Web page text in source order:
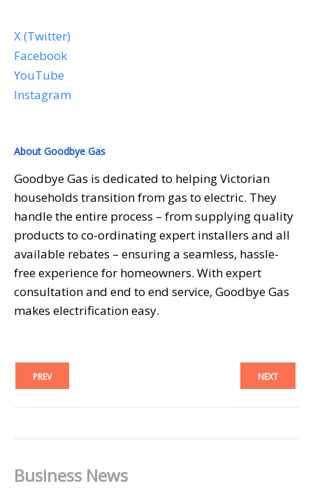
X (Twitter)
Facebook
YouTube
Instagram
About Goodbye Gas
Goodbye Gas is dedicated to helping Victorian
households transition from gas to electric. They
handle the entire process – from supplying quality
products to co-ordinating expert installers and all
available rebates – ensuring a seamless, hassle-
free experience for homeowners. With expert
consultation and end to end service, Goodbye Gas
makes electrification easy.
PREV NEXT
Business News